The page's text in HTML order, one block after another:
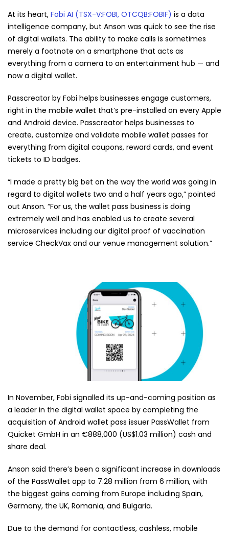
At its heart, Fobi AI (TSX-V:FOBI, OTCQB:FOBIF) is a data
intelligence company, but Anson was quick to see the rise
of digital wallets. The ability to make calls is sometimes
merely a footnote on a smartphone that acts as
everything from a camera to an entertainment hub — and
now a digital wallet.
Passcreator by Fobi helps businesses engage customers,
right in the mobile wallet that’s pre-installed on every Apple
and Android device. Passcreator helps businesses to
create, customize and validate mobile wallet passes for
everything from digital coupons, reward cards, and event
tickets to ID badges.
“I made a pretty big bet on the way the world was going in
regard to digital wallets two and a half years ago,” pointed
out Anson. “For us, the wallet pass business is doing
extremely well and has enabled us to create several
microservices including our digital proof of vaccination
service CheckVax and our venue management solution.”
In November, Fobi signalled its up-and-coming position as
a leader in the digital wallet space by completing the
acquisition of Android wallet pass issuer PassWallet from
Quicket GmbH in an €888,000 (US$1.03 million) cash and
share deal.
Anson said there’s been a significant increase in downloads
of the PassWallet app to 7.28 million from 6 million, with
the biggest gains coming from Europe including Spain,
Germany, the UK, Romania, and Bulgaria.
Due to the demand for contactless, cashless, mobile